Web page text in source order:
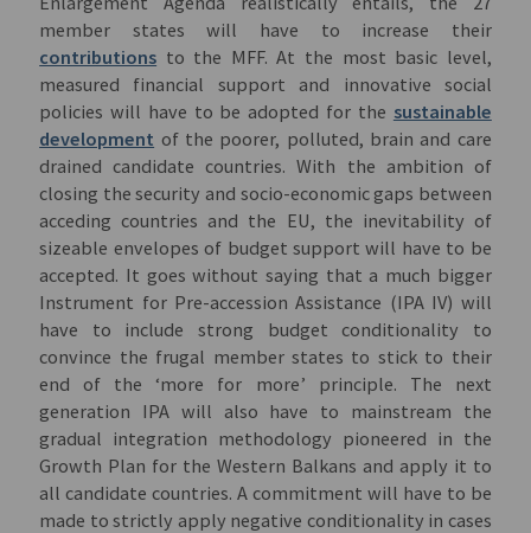
member states will have to increase their
contributions to the MFF. At the most basic level,
measured financial support and innovative social
policies will have to be adopted for the sustainable
development of the poorer, polluted, brain and care
drained candidate countries. With the ambition of
closing the security and socio-economic gaps between
acceding countries and the EU, the inevitability of
sizeable envelopes of budget support will have to be
accepted. It goes without saying that a much bigger
Instrument for Pre-accession Assistance (IPA IV) will
have to include strong budget conditionality to
convince the frugal member states to stick to their
end of the ‘more for more’ principle. The next
generation IPA will also have to mainstream the
gradual integration methodology pioneered in the
Growth Plan for the Western Balkans and apply it to
all candidate countries. A commitment will have to be
made to strictly apply negative conditionality in cases